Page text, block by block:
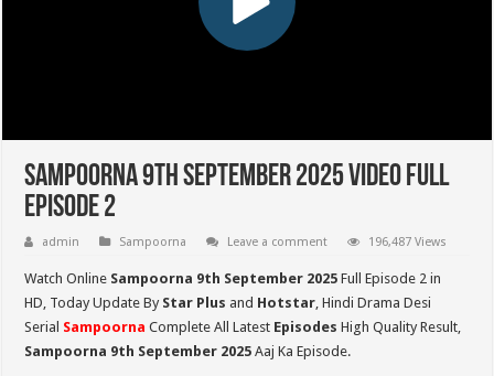
Sampoorna 9th September 2025 Video Full
Episode 2
admin Sampoorna Leave a comment 196,487 Views
Watch Online Sampoorna 9th September 2025 Full Episode 2 in
HD, Today Update By Star Plus and Hotstar, Hindi Drama Desi
Serial Sampoorna Complete All Latest Episodes High Quality Result,
Sampoorna 9th September 2025 Aaj Ka Episode.